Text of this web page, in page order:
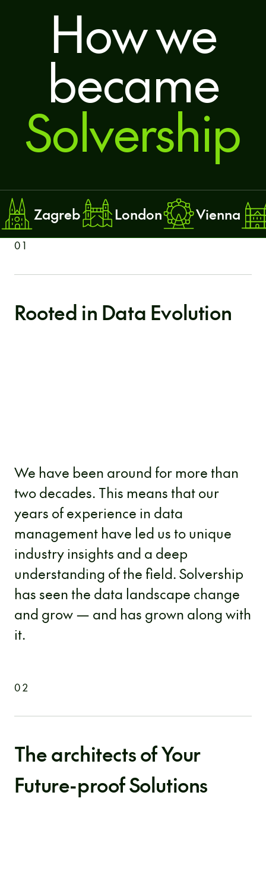
How we
became
Solvership
Zagreb London Vienna
01
Rooted in Data Evolution
We have been around for more than
two decades. This means that our
years of experience in data
management have led us to unique
industry insights and a deep
understanding of the field. Solvership
has seen the data landscape change
and grow — and has grown along with
it.
02
The architects of Your
Future-proof Solutions